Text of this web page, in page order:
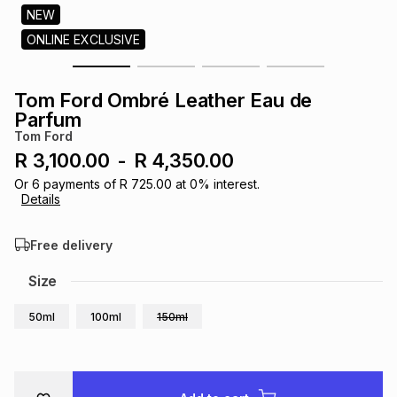
Accessories
& Wearables
NEW
ONLINE EXCLUSIVE
Tom Ford Ombré Leather Eau de
Parfum
Tom Ford
R 3,100.00 - R 4,350.00
Or 6 payments of R 725.00 at 0% interest.
Details
Free delivery
Size
50ml 100ml 150ml